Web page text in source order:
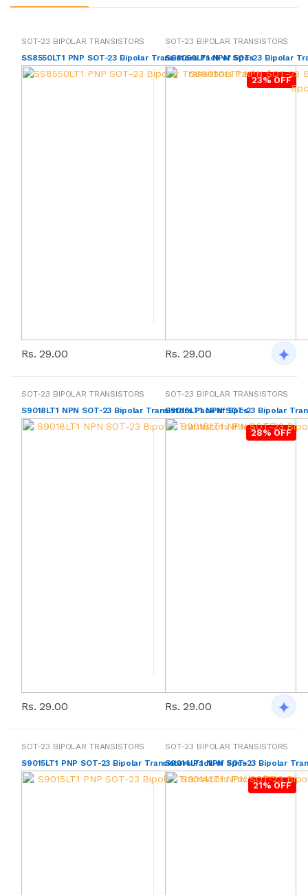
SOT-23 BIPOLAR TRANSISTORS
SS8550LT1 PNP SOT-23 Bipolar Transistors Pack of 5pcs
23% OFF
Rs. 29.00
SOT-23 BIPOLAR TRANSISTORS
SS8050LT1 NPN SOT-23 Bipolar
Rs. 29.00
SOT-23 BIPOLAR TRANSISTORS
S9018LT1 NPN SOT-23 Bipolar Transistors Pack of 5pcs
28% OFF
Rs. 29.00
SOT-23 BIPOLAR TRANSISTORS
S9016LT1 NPN SOT-23 Bipolar
Rs. 29.00
SOT-23 BIPOLAR TRANSISTORS
S9015LT1 PNP SOT-23 Bipolar Transistors Pack of 5pcs
21% OFF
SOT-23 BIPOLAR TRANSISTORS
S9014LT1 NPN SOT-23 Bipolar